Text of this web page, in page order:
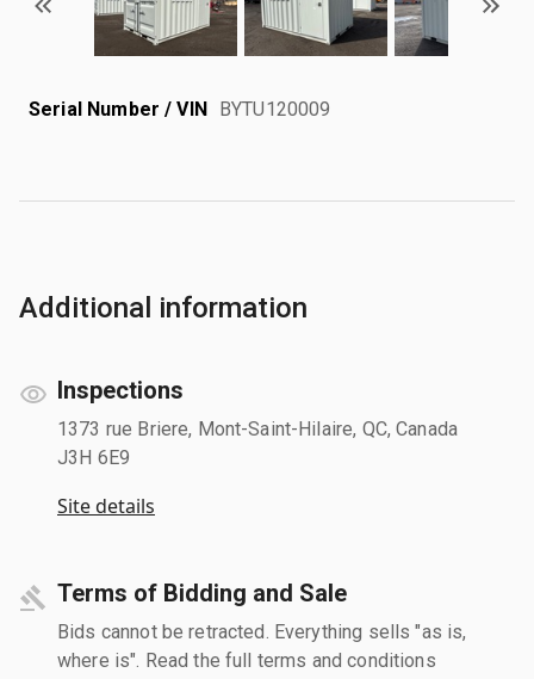
Serial Number / VIN BYTU120009
Additional information
Inspections
1373 rue Briere, Mont-Saint-Hilaire, QC, Canada
J3H 6E9
Site details
Terms of Bidding and Sale
Bids cannot be retracted. Everything sells "as is,
where is". Read the full terms and conditions